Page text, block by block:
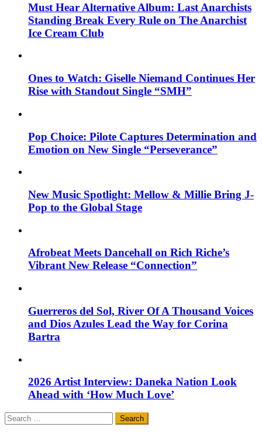
Must Hear Alternative Album: Last Anarchists
Standing Break Every Rule on The Anarchist
Ice Cream Club
Ones to Watch: Giselle Niemand Continues Her
Rise with Standout Single “SMH”
Pop Choice: Pilote Captures Determination and
Emotion on New Single “Perseverance”
New Music Spotlight: Mellow & Millie Bring J-
Pop to the Global Stage
Afrobeat Meets Dancehall on Rich Riche’s
Vibrant New Release “Connection”
Guerreros del Sol, River Of A Thousand Voices
and Dios Azules Lead the Way for Corina
Bartra
2026 Artist Interview: Daneka Nation Look
Ahead with ‘How Much Love’
Search
for: